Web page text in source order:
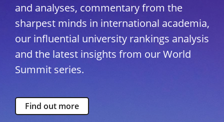
and analyses, commentary from the
sharpest minds in international academia,
our influential university rankings analysis
and the latest insights from our World
Summit series.
Find out more